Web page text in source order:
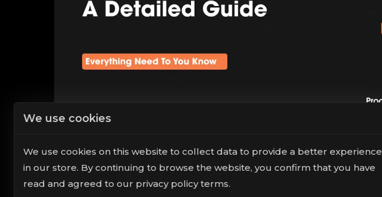
We use cookies
We use cookies on this website to collect data to provide a better experience
in our store. By continuing to browse the website, you confirm that you have
read and agreed to our privacy policy terms.